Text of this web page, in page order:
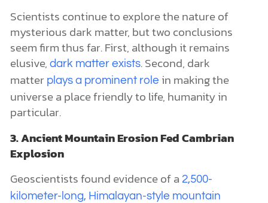
Scientists continue to explore the nature of
mysterious dark matter, but two conclusions
seem firm thus far. First, although it remains
elusive, dark matter exists. Second, dark
matter plays a prominent role in making the
universe a place friendly to life, humanity in
particular.
3. Ancient Mountain Erosion Fed Cambrian
Explosion
Geoscientists found evidence of a 2,500-
kilometer-long, Himalayan-style mountain